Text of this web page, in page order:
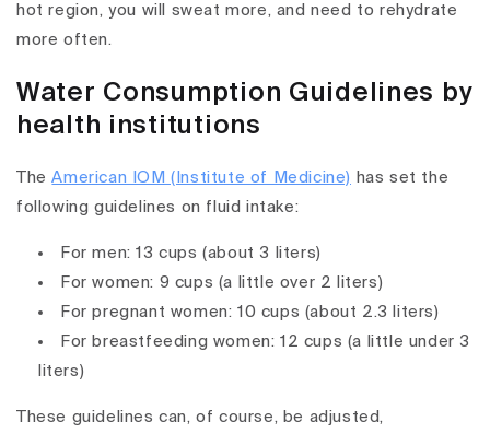
hot region, you will sweat more, and need to rehydrate
more often.
Water Consumption Guidelines by
health institutions
TheAmerican IOM (Institute of Medicine) has set the
following guidelines on fluid intake:
For men: 13 cups (about 3 liters)
For women: 9 cups (a little over 2 liters)
For pregnant women: 10 cups (about 2.3 liters)
For breastfeeding women: 12 cups (a little under 3
liters)
These guidelines can, of course, be adjusted,